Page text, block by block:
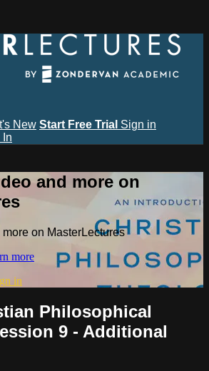
New Start Free Trial Sign in
In
and more on
on MasterLectures
more
in
Philosophical
9 - Additional